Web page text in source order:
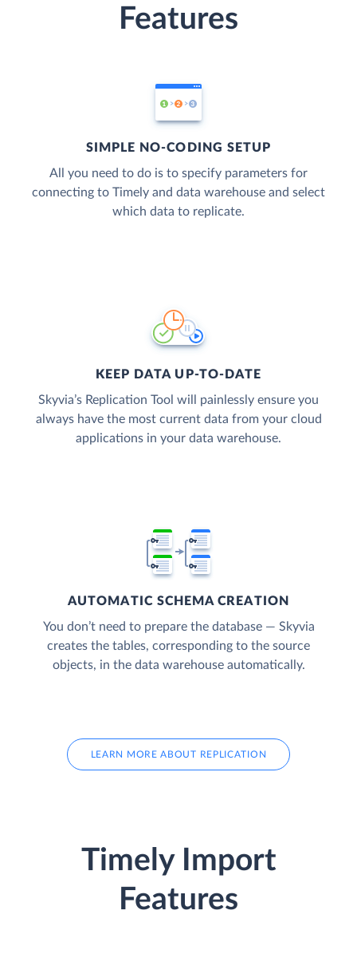
Features
SIMPLE NO-CODING SETUP
All you need to do is to specify parameters for
connecting to Timely and data warehouse and select
which data to replicate.
KEEP DATA UP-TO-DATE
Skyvia’s Replication Tool will painlessly ensure you
always have the most current data from your cloud
applications in your data warehouse.
AUTOMATIC SCHEMA CREATION
You don’t need to prepare the database — Skyvia
creates the tables, corresponding to the source
objects, in the data warehouse automatically.
LEARN MORE ABOUT REPLICATION
Timely Import
Features